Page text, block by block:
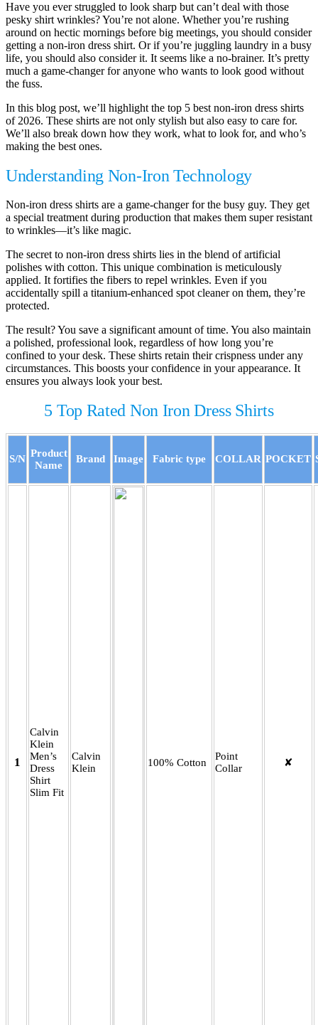
Have you ever struggled to look sharp but can’t deal with those
pesky shirt wrinkles? You’re not alone. Whether you’re rushing
around on hectic mornings before big meetings, you should consider
getting a non-iron dress shirt. Or if you’re juggling laundry in a busy
life, you should also consider it. It seems like a no-brainer. It’s pretty
much a game-changer for anyone who wants to look good without
the fuss.
In this blog post, we’ll highlight the top 5 best non-iron dress shirts
of 2026. These shirts are not only stylish but also easy to care for.
We’ll also break down how they work, what to look for, and who’s
making the best ones.
Understanding Non-Iron Technology
Non-iron dress shirts are a game-changer for the busy guy. They get
a special treatment during production that makes them super resistant
to wrinkles—it’s like magic.
The secret to non-iron dress shirts lies in the blend of artificial
polishes with cotton. This unique combination is meticulously
applied. It fortifies the fibers to repel wrinkles. Even if you
accidentally spill a titanium-enhanced spot cleaner on them, they’re
protected.
The result? You save a significant amount of time. You also maintain
a polished, professional look, regardless of how long you’re
confined to your desk. These shirts retain their crispness under any
circumstances. This boosts your confidence in your appearance. It
ensures you always look your best.
5 Top Rated Non Iron Dress Shirts
S/N Product
Name
Brand Image Fabric type COLLAR POCKET
1
Calvin
Klein
Men’s
Dress
Shirt
Slim Fit
Calvin
Klein
100% Cotton
Point
Collar
✘